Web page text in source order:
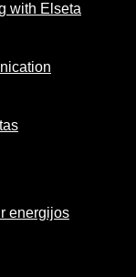
with Elseta
energijos